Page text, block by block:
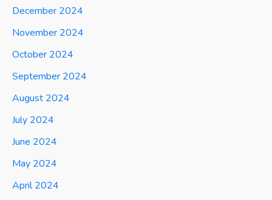
December 2024
November 2024
October 2024
September 2024
August 2024
July 2024
June 2024
May 2024
April 2024